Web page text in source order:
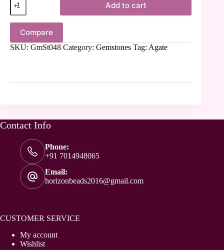
Add to cart
Compare
SKU: GmSt048 Category: Gemstones Tag: Agate
Contact Info
Phone:
+91 7014948065
Email:
horizonbeads2016@gmail.com
CUSTOMER SERVICE
My account
Wishlist